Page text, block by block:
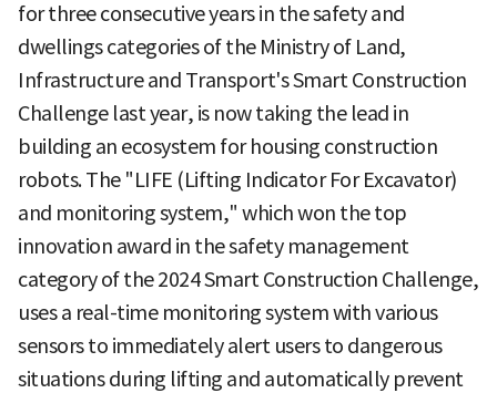
for three consecutive years in the safety and
dwellings categories of the Ministry of Land,
Infrastructure and Transport's Smart Construction
Challenge last year, is now taking the lead in
building an ecosystem for housing construction
robots. The "LIFE (Lifting Indicator For Excavator)
and monitoring system," which won the top
innovation award in the safety management
category of the 2024 Smart Construction Challenge,
uses a real-time monitoring system with various
sensors to immediately alert users to dangerous
situations during lifting and automatically prevent